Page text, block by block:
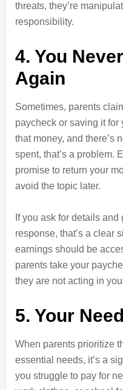
threats, they’re
responsibility.
4. You
Again
Sometimes, parents
paycheck or saving it for
that money, and there’s
spent, that’s a problem.
promise to return your
avoid the topic later.
If you ask for details
response, that’s a clear
earnings should be
parents take your
they are not acting in
5. Your
When parents prioritize
essential needs, it’s a
you struggle to pay for